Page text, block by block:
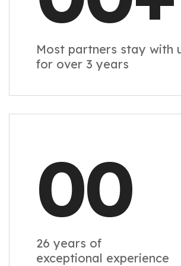
Most partners stay with
for over 3 years
00
26 years of
exceptional experience